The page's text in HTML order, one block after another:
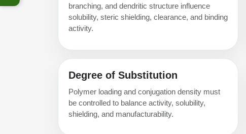
branching, and dendritic structure influence
solubility, steric shielding, clearance, and binding
activity.
Degree of Substitution
Polymer loading and conjugation density must
be controlled to balance activity, solubility,
shielding, and manufacturability.